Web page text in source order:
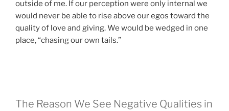
outside of me. If our perception were only internal we
would never be able to rise above our egos toward the
quality of love and giving. We would be wedged in one
place, “chasing our own tails.”
The Reason We See Negative Qualities in